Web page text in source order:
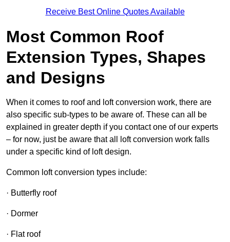
Receive Best Online Quotes Available
Most Common Roof
Extension Types, Shapes
and Designs
When it comes to roof and loft conversion work, there are
also specific sub-types to be aware of. These can all be
explained in greater depth if you contact one of our experts
– for now, just be aware that all loft conversion work falls
under a specific kind of loft design.
Common loft conversion types include:
· Butterfly roof
· Dormer
· Flat roof